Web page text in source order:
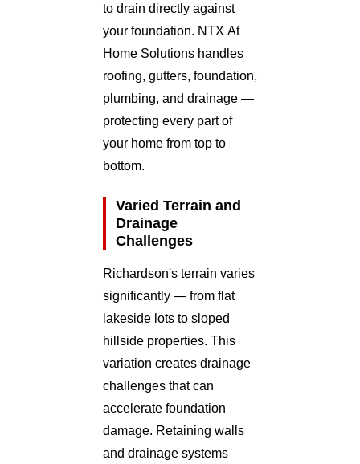
to drain directly against
your foundation. NTX At
Home Solutions handles
roofing, gutters, foundation,
plumbing, and drainage —
protecting every part of
your home from top to
bottom.
Varied Terrain and
Drainage
Challenges
Richardson's terrain varies
significantly — from flat
lakeside lots to sloped
hillside properties. This
variation creates drainage
challenges that can
accelerate foundation
damage. Retaining walls
and drainage systems